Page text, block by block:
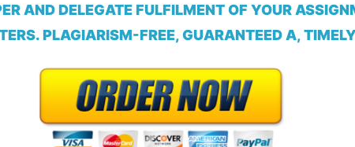
AND DELEGATE FULFILMENT OF YOUR
PLAGIARISM-FREE, GUARANTEED A,